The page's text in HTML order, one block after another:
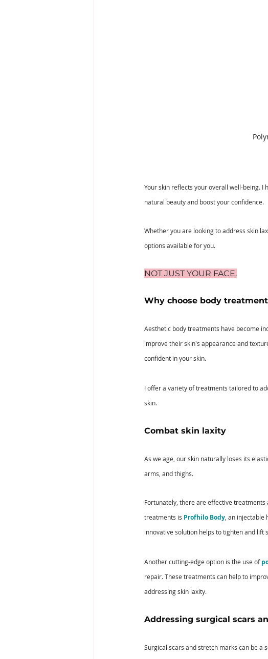
Your skin reflects your overall well-being.
natural beauty and boost your confidence.
Whether you are looking to address skin
options available for you.
NOT JUST YOUR FACE.
Why choose body
Aesthetic body treatments have become
improve their skin's appearance and
confident in your skin.
I offer a variety of treatments tailored to
skin.
Combat skin laxity
As we age, our skin naturally loses its
arms, and thighs.
Fortunately, there are effective
treatments is Profhilo Body , an
innovative solution helps to tighten and lift
Another cutting-edge option is the use of
repair. These treatments can help to
addressing skin laxity.
Addressing surgical scars
Surgical scars and stretch marks can be a